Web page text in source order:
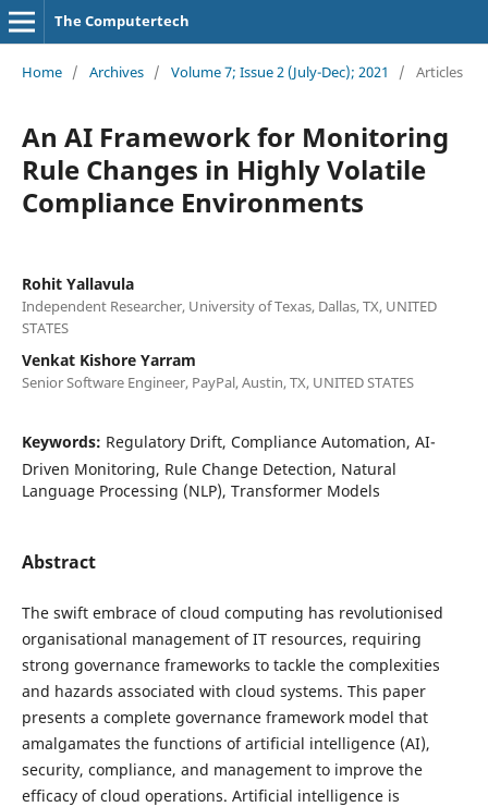
The Computertech
Home / Archives / Volume 7; Issue 2 (July-Dec); 2021 / Articles
An AI Framework for Monitoring
Rule Changes in Highly Volatile
Compliance Environments
Rohit Yallavula
Independent Researcher, University of Texas, Dallas, TX, UNITED
STATES
Venkat Kishore Yarram
Senior Software Engineer, PayPal, Austin, TX, UNITED STATES
Keywords: Regulatory Drift, Compliance Automation, AI-
Driven Monitoring, Rule Change Detection, Natural
Language Processing (NLP), Transformer Models
Abstract
The swift embrace of cloud computing has revolutionised
organisational management of IT resources, requiring
strong governance frameworks to tackle the complexities
and hazards associated with cloud systems. This paper
presents a complete governance framework model that
amalgamates the functions of artificial intelligence (AI),
security, compliance, and management to improve the
efficacy of cloud operations. Artificial intelligence is